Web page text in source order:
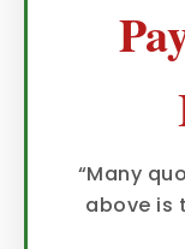
“Many
above is